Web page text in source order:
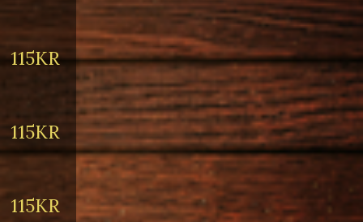
115KR
115KR
115KR